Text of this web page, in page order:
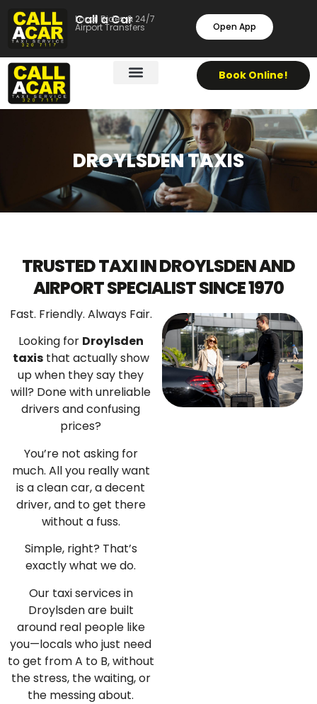
Call a Car
Local Rides & 24/7
Airport Transfers Open App
Book Online!
DROYLSDEN TAXIS
TRUSTED TAXI IN DROYLSDEN AND
AIRPORT SPECIALIST SINCE 1970
Fast. Friendly. Always Fair.
Looking for Droylsden
taxisthat actually show
up when they say they
will? Done with unreliable
drivers and confusing
prices?
You’re not asking for
much. All you really want
is a clean car, a decent
driver, and to get there
without a fuss.
Simple, right? That’s
exactly what we do.
Our taxi services in
Droylsden are built
around real people like
you—locals who just need
to get from A to B, without
the stress, the waiting, or
the messing about.